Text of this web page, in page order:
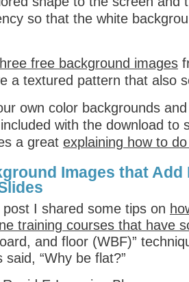
so that the white
free background images
a textured pattern that also
own color backgrounds
with the download to
a great explaining how to
Images that Add
I shared some tips on
training courses that have
and floor (WBF)”
said, “Why be flat?”